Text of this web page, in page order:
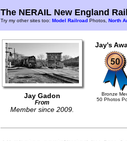
The NERAIL New England
Try my other sites too: Model Railroad Photos, North
Jay Gadon
From
Member since 2009.
Jay's
Bronze
50 Photos